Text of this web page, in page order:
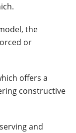
the
or
offers a
constructive
and